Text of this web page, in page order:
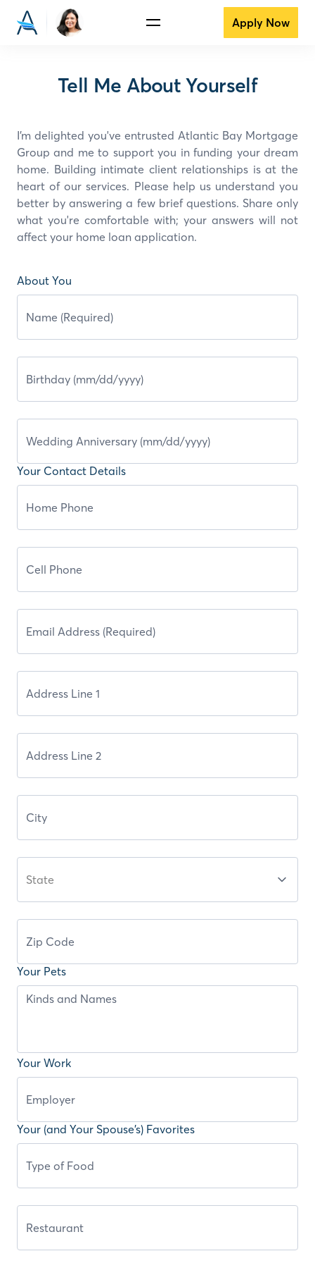
Apply Now
Tell Me About Yourself
I’m delighted you've entrusted Atlantic Bay Mortgage
Group and me to support you in funding your dream
home. Building intimate client relationships is at the
heart of our services. Please help us understand you
better by answering a few brief questions. Share only
what you're comfortable with; your answers will not
affect your home loan application.
About You
Your Contact Details
State
Your Pets
Your Work
Your (and Your Spouse’s) Favorites